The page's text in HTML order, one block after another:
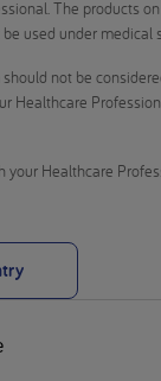
The products
used under medical
not be
Healthcare
your Healthcare